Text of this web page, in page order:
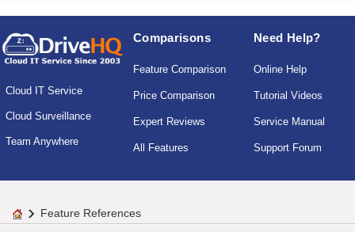
Cloud IT Service
Cloud Surveillance
Team Anywhere
Comparisons
Feature Comparison
Price Comparison
Expert Reviews
All Features
Need Help?
Online Help
Tutorial Videos
Service Manual
Support Forum
Feature References